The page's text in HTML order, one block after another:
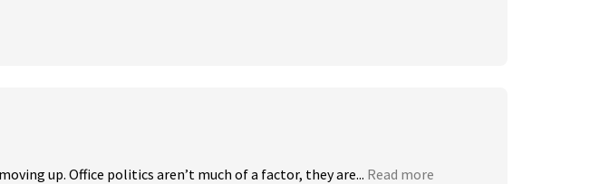
up. Office politics aren’t much of a factor, they are... Read more